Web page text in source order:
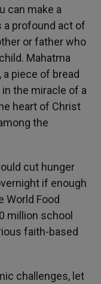
can make a
a profound act of
or father who
Mahatma
a piece of bread
the miracle of a
heart of Christ
the
cut hunger
if enough
World Food
million school
faith-based
challenges, let